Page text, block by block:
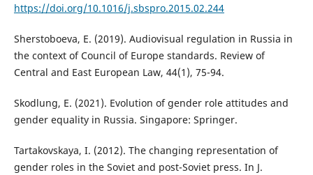
https://doi.org/10.1016/j.sbspro.2015.02.244
Sherstoboeva, E. (2019). Audiovisual regulation in Russia in
the context of Council of Europe standards. Review of
Central and East European Law, 44(1), 75-94.
Skodlung, E. (2021). Evolution of gender role attitudes and
gender equality in Russia. Singapore: Springer.
Tartakovskaya, I. (2012). The changing representation of
gender roles in the Soviet and post-Soviet press. In J.